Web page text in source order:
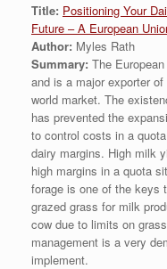
Title: Positioning Your
Future – A European
Author: Myles Rath
Summary: The
and is a major exporter
world market. The
has prevented the
to control costs in a
dairy margins. High milk
high margins in a quota
forage is one of the keys
grazed grass for milk
cow due to limits on
management is a very
implement.